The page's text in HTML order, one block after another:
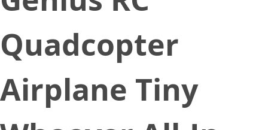
Quadcopter
Airplane Tiny